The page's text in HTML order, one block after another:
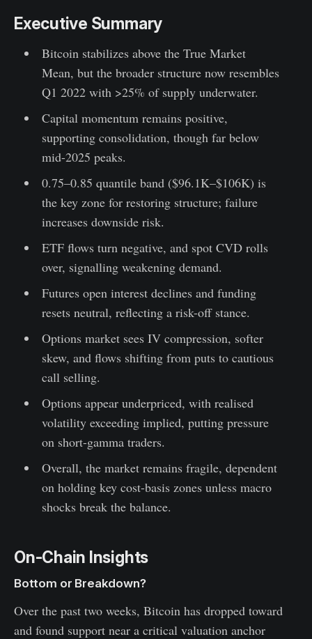
Executive Summary
Bitcoin stabilizes above the True Market
Mean, but the broader structure now resembles
Q1 2022 with >25% of supply underwater.
Capital momentum remains positive,
supporting consolidation, though far below
mid-2025 peaks.
0.75–0.85 quantile band ($96.1K–$106K) is
the key zone for restoring structure; failure
increases downside risk.
ETF flows turn negative, and spot CVD rolls
over, signalling weakening demand.
Futures open interest declines and funding
resets neutral, reflecting a risk-off stance.
Options market sees IV compression, softer
skew, and flows shifting from puts to cautious
call selling.
Options appear underpriced, with realised
volatility exceeding implied, putting pressure
on short-gamma traders.
Overall, the market remains fragile, dependent
on holding key cost-basis zones unless macro
shocks break the balance.
On-Chain Insights
Bottom or Breakdown?
Over the past two weeks, Bitcoin has dropped toward
and found support near a critical valuation anchor